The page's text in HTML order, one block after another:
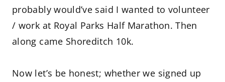
probably would’ve said I wanted to volunteer
/ work at Royal Parks Half Marathon. Then
along came Shoreditch 10k.
Now let’s be honest; whether we signed up